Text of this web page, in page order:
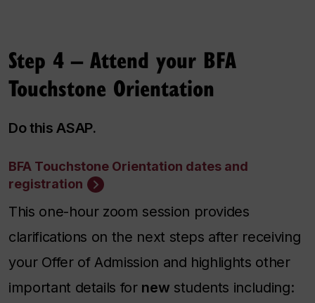
Step 4 – Attend your BFA
Touchstone Orientation
Do this ASAP.
BFA Touchstone Orientation dates and
registration
This one-hour zoom session provides
clarifications on the next steps after receiving
your Offer of Admission and highlights other
important details for new students including: